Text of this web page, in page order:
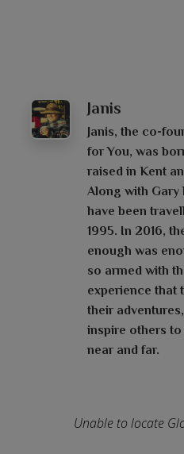
Janis
Janis, the co-
for You, was
raised in Kent
Along with Gary
have been
1995. In 2016,
enough was
so armed with
experience that
their
inspire others
near and far.
Unable to locate